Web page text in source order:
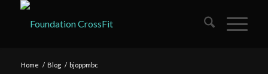
Home / Blog / bjoppmbc